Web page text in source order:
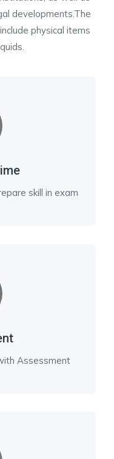
developments.The
physical items
skill in exam
Assessment